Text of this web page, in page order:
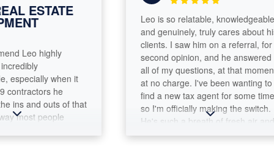
ESTATE
Leo highly
when it
he
and outs of that
people
and guided
Leo is so relatable, knowledgeable
and genuinely, truly cares about his
clients. I saw him on a referral, for a
second opinion, and he answered
all of my questions, at that moment,
at no charge. I've been wanting to
find a new tax agent for some time,
so I'm officially making the switch.
He's such a breath of fresh air and
you leave the office feeling like you